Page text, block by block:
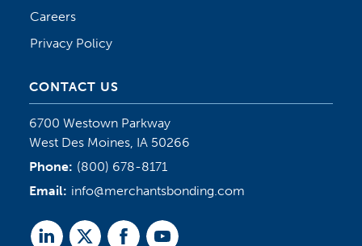
Careers
Privacy Policy
CONTACT US
6700 Westown Parkway
West Des Moines, IA 50266
Phone: (800) 678-8171
Email: info@merchantsbonding.com
LinkedTwitterFacebookYoutube